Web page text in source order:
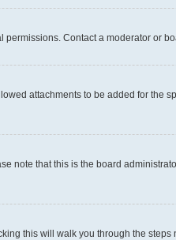
Contact a moderator or
attachments to be added for the
note that this is the board
this will walk you through the steps